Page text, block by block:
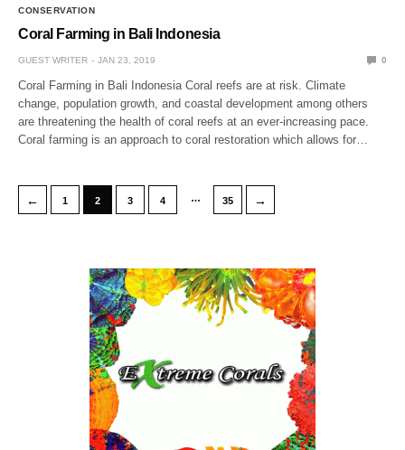
CONSERVATION
Coral Farming in Bali Indonesia
GUEST WRITER JAN 23, 2019 0
Coral Farming in Bali Indonesia Coral reefs are at risk. Climate
change, population growth, and coastal development among others
are threatening the health of coral reefs at an ever-increasing pace.
Coral farming is an approach to coral restoration which allows for…
← 1 2 3 4 … 35 →